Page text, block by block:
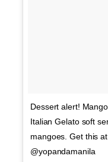
Dessert alert!
Italian Gelato soft
mangoes. Get this
@yopandamanila